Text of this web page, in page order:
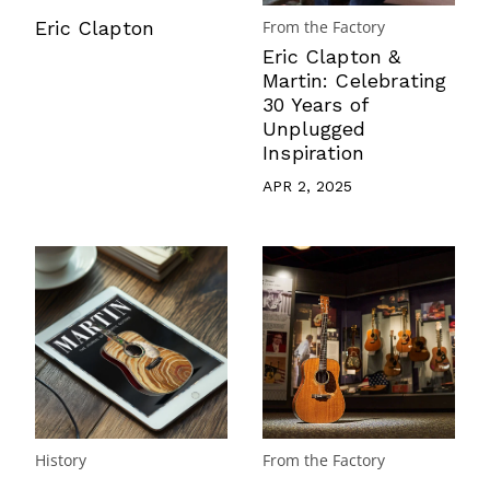
Eric Clapton From the Factory
Eric Clapton &
Martin: Celebrating
30 Years of
Unplugged
Inspiration
APR 2, 2025
History From the Factory